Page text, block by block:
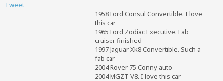
Tweet
1958 Ford Consul Convertible. I love
this car
1965 Ford Zodiac Executive. Fab
cruiser finished
1997 Jaguar Xk8 Convertible. Such a
fab car
2004 Rover 75 Conny auto
2004 MGZT V8. I love this car